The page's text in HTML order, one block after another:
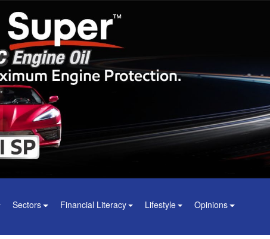
Sectors Financial Literacy Lifestyle Opinions